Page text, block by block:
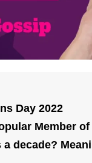
Day 2022
Member of
a decade?